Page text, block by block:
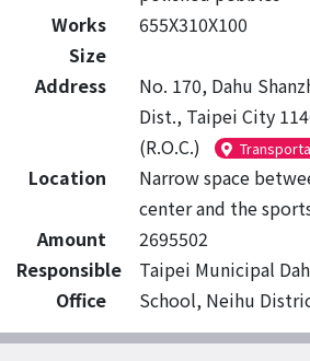
Works
Size
655X310X100
Address
No. 170, Dahu
Dist., Taipei City
(R.O.C.)
Location
Narrow space
center and the
Amount
2695502
Responsible
Office
Taipei Municipal
School, Neihu